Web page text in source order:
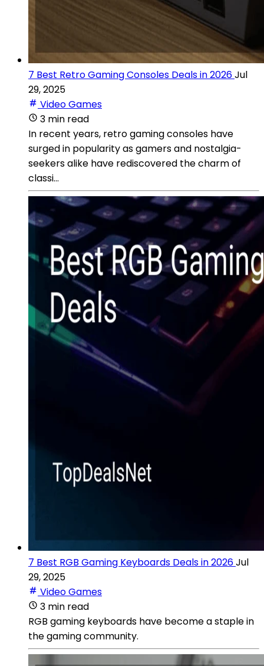
7 Best Retro Gaming Consoles Deals in 2026Jul
29, 2025
Video Games
3 min read
In recent years, retro gaming consoles have
surged in popularity as gamers and nostalgia-
seekers alike have rediscovered the charm of
classi...
7 Best RGB Gaming Keyboards Deals in 2026Jul
29, 2025
Video Games
3 min read
RGB gaming keyboards have become a staple in
the gaming community.